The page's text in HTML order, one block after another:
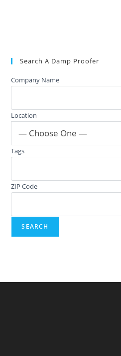
Search A Damp Proofer
Company Name
Location
— Choose One —
Tags
ZIP Code